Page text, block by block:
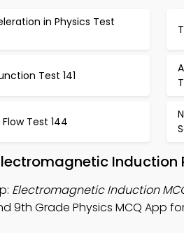
in Physics Test
Test 141
Flow Test 144
Electromagnetic Induction
9th Grade Physics MCQ App